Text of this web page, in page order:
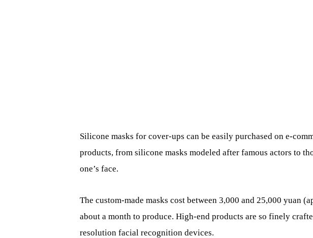
Silicone masks for cover-ups can be easily purchased on e-
products, from silicone masks modeled after famous actors to
one’s face.
The custom-made masks cost between 3,000 and 25,000 yuan
about a month to produce. High-end products are so finely
resolution facial recognition devices.